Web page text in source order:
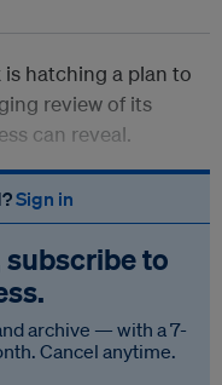
hatching a plan to
review of its
can reveal.
Sign in
subscribe to
archive — with a 7-
Cancel anytime.